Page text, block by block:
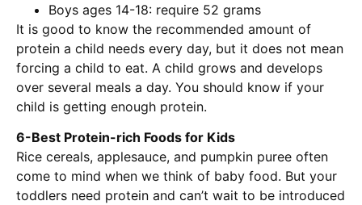
Boys ages 14-18: require 52 grams
It is good to know the recommended amount of
protein a child needs every day, but it does not mean
forcing a child to eat. A child grows and develops
over several meals a day. You should know if your
child is getting enough protein.
6-Best Protein-rich Foods for Kids
Rice cereals, applesauce, and pumpkin puree often
come to mind when we think of baby food. But your
toddlers need protein and can’t wait to be introduced